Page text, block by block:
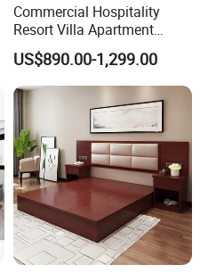
Commercial Hospitality
Resort Villa Apartment
Guest Room Suites King
Size Luxury Bed Bedroom 5
Star Hotel Furniture
US$890.00-1,299.00